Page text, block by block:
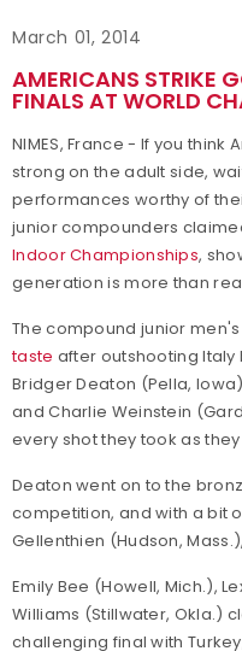
March 01, 2014
AMERICANS STRIKE
FINALS AT WORLD
NIMES, France - If you
strong on the adult side,
performances worthy of
junior compounders
Indoor Championships,
generation is more than
The compound junior
taste after outshooting Italy
Bridger Deaton (Pella,
and Charlie Weinstein
every shot they took as
Deaton went on to the
competition, and with a bit
Gellenthien (Hudson,
Emily Bee (Howell, Mich.),
Williams (Stillwater, Okla.)
challenging final with